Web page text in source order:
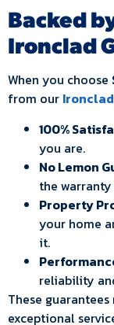
Backed
Ironclad
When you choose
from our
100%
you are.
No Lemon
the
Property
your home
it.
reliability
These
exceptional